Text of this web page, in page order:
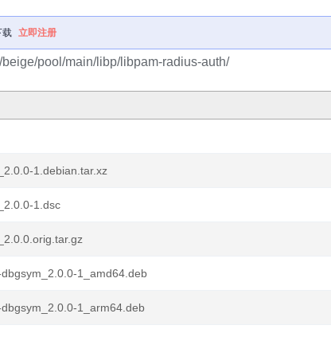
载 立即注册
pool/main/libp/libpam-radius-auth/
1.debian.tar.xz
1.dsc
1_amd64.deb
1_arm64.deb